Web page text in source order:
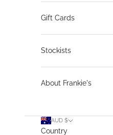
Gift Cards
Stockists
About Frankie's
AUD $
Country